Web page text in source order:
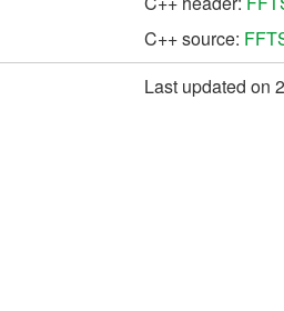
C++ source:
Last updated on